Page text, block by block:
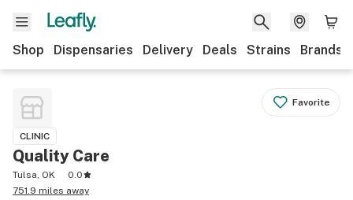
Shop Dispensaries Delivery Deals Strains Brands
Favorite
CLINIC
Quality Care
Tulsa, OK
0.0
751.9 miles away